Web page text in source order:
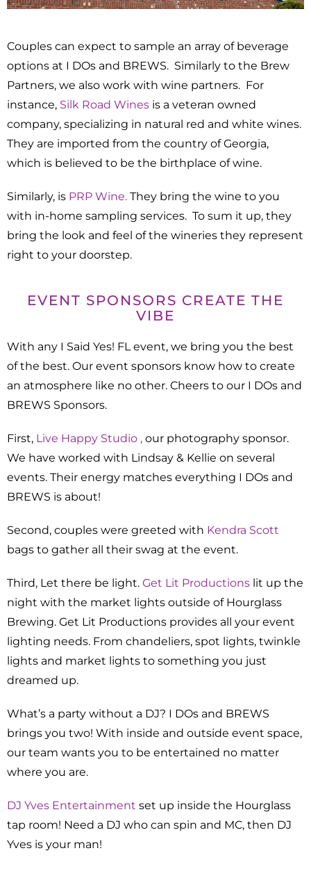
Couples can expect to sample an array of beverage
options at I DOs and BREWS. Similarly to the Brew
Partners, we also work with wine partners. For
instance, Silk Road Wines is a veteran owned
company, specializing in natural red and white wines.
They are imported from the country of Georgia,
which is believed to be the birthplace of wine.
Similarly, is PRP Wine. They bring the wine to you
with in-home sampling services. To sum it up, they
bring the look and feel of the wineries they represent
right to your doorstep.
EVENT SPONSORS CREATE THE
VIBE
With any I Said Yes! FL event, we bring you the best
of the best. Our event sponsors know how to create
an atmosphere like no other. Cheers to our I DOs and
BREWS Sponsors.
First, Live Happy Studio , our photography sponsor.
We have worked with Lindsay & Kellie on several
events. Their energy matches everything I DOs and
BREWS is about!
Second, couples were greeted with Kendra Scott
bags to gather all their swag at the event.
Third, Let there be light. Get Lit Productions lit up the
night with the market lights outside of Hourglass
Brewing. Get Lit Productions provides all your event
lighting needs. From chandeliers, spot lights, twinkle
lights and market lights to something you just
dreamed up.
What’s a party without a DJ? I DOs and BREWS
brings you two! With inside and outside event space,
our team wants you to be entertained no matter
where you are.
DJ Yves Entertainment set up inside the Hourglass
tap room! Need a DJ who can spin and MC, then DJ
Yves is your man!